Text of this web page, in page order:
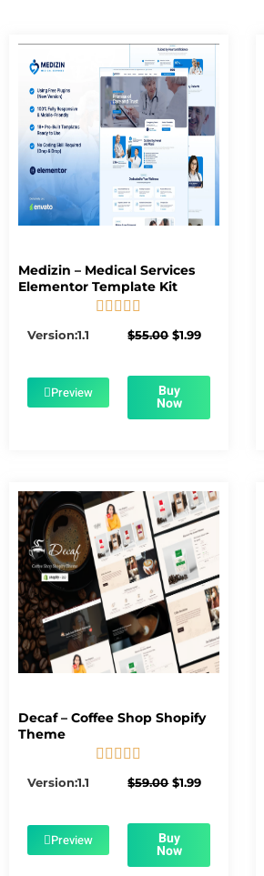
Medizin – Medical Services
Elementor Template Kit
    
Version:1.1 $55.00 Original
$55.00.
$1.99Current
$1.99.
Preview Buy
Now
Decaf – Coffee Shop Shopify
Theme
    
Version:1.1 $59.00 Original
$59.00.
$1.99Current
$1.99.
Preview Buy
Now